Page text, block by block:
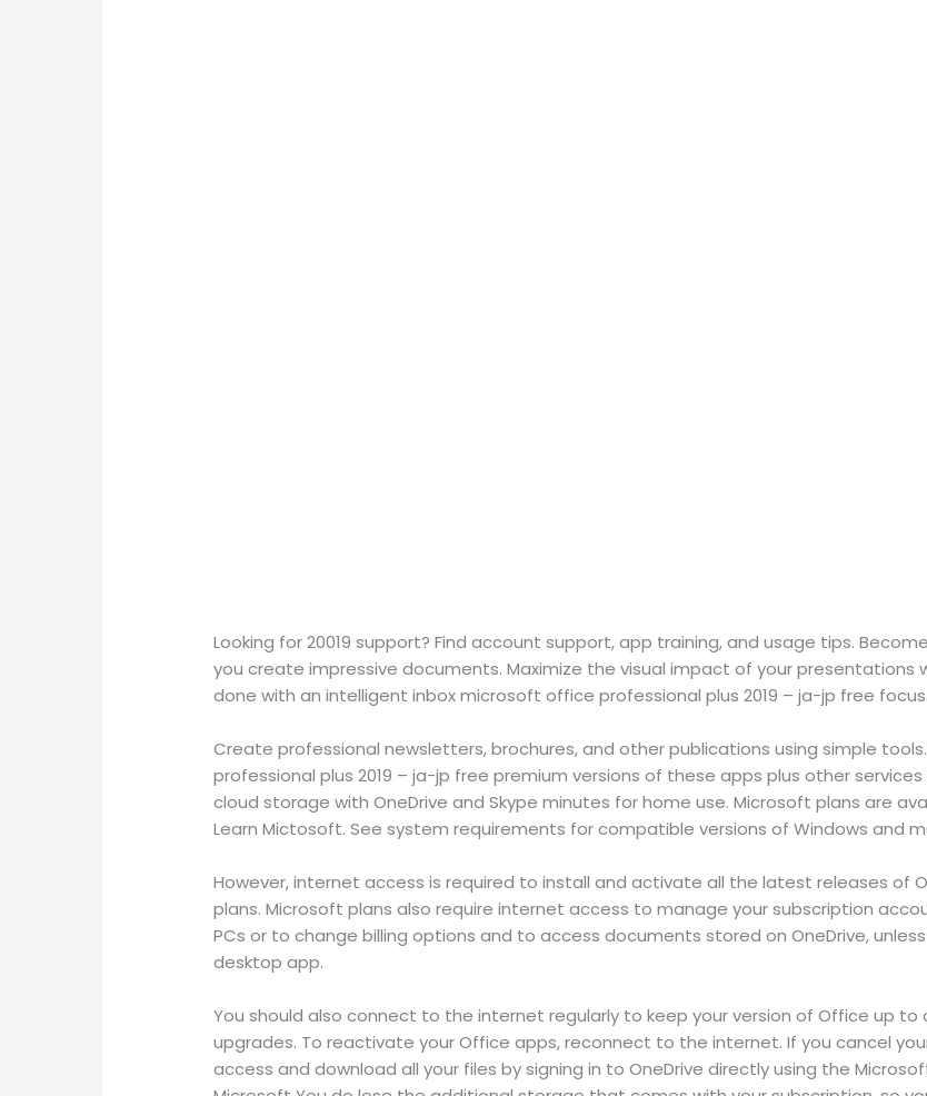
Looking for 20019 support? Find account support, app training, and usage tips.
you create impressive documents. Maximize the visual impact of your presentations
done with an intelligent inbox microsoft office professional plus 2019 – ja-jp free
Create professional newsletters, brochures, and other publications using simple
professional plus 2019 – ja-jp free premium versions of these apps plus other
cloud storage with OneDrive and Skype minutes for home use. Microsoft plans are
Learn Mictosoft. See system requirements for compatible versions of Windows and
However, internet access is required to install and activate all the latest releases of
plans. Microsoft plans also require internet access to manage your subscription
PCs or to change billing options and to access documents stored on OneDrive, unless
desktop app.
You should also connect to the internet regularly to keep your version of Office up
upgrades. To reactivate your Office apps, reconnect to the internet. If you cancel
access and download all your files by signing in to OneDrive directly using the